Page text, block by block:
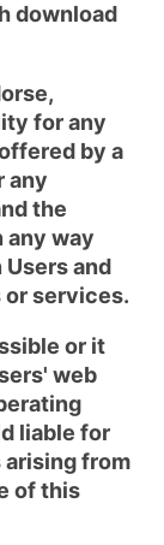
download
for any
by a
any
the
any way
and
services.
or it
web
liable for
arising from
of this